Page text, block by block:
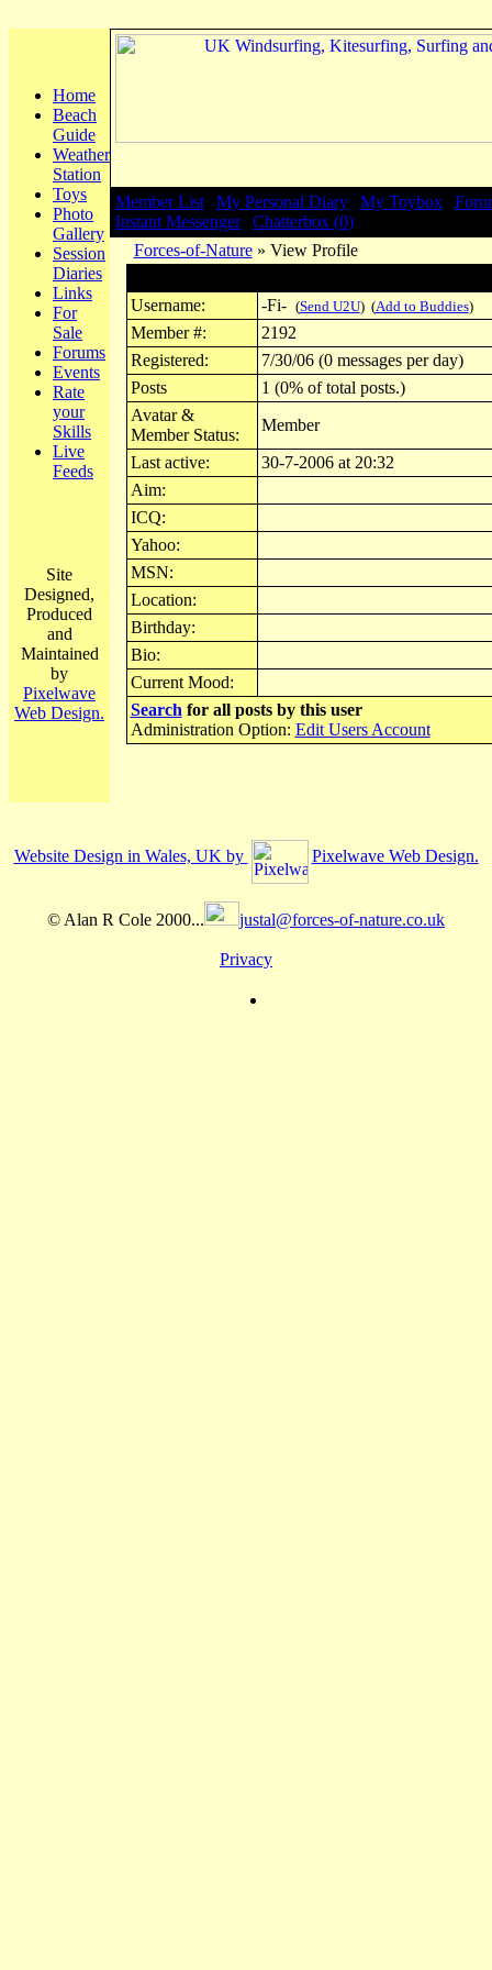
Home
Beach
Guide
Weather
Station
Toys
Photo
Gallery
Session
Diaries
Links
For
Sale
Forums
Events
Rate
your
Skills
Live
Feeds
Site
Designed,
Produced
and
Maintained
by
Pixelwave
Web Design.
Member List My Personal Diary My Toybox
Instant Messenger| Chatterbox (0)
Forces-of-Nature» View Profile
Username:
-Fi- (Send U2U) (Add to Buddies)
Member #:
2192
Registered:
7/30/06 (0 messages per day)
Posts
1 (0% of total posts.)
Avatar &
Member Status:
Member
Last active:
30-7-2006 at 20:32
Aim:
ICQ:
Yahoo:
MSN:
Location:
Birthday:
Bio:
Current Mood:
Search for all posts by this user
Administration Option: Edit Users Account
Website Design in Wales, UK by Pixelwave Web Design.
© Alan R Cole 2000... justal@forces-of-nature.co.uk
Privacy